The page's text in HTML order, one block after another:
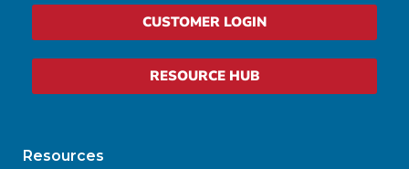
CUSTOMER LOGIN
RESOURCE HUB
Resources